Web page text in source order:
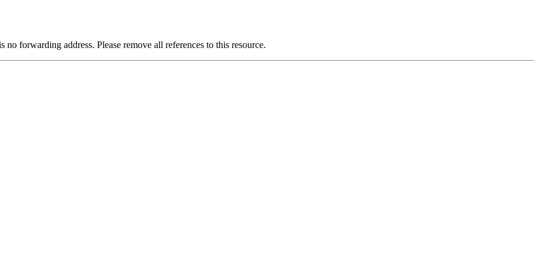
forwarding address. Please remove all references to this resource.